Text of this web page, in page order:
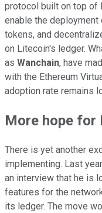
protocol built on top of
enable the
tokens, and
on Litecoin's ledger.
as Wanchain, have
with the Ethereum
adoption rate remains
More hope for
There is yet another
implementing. Last
an interview that he is
features for the
its ledger. The move